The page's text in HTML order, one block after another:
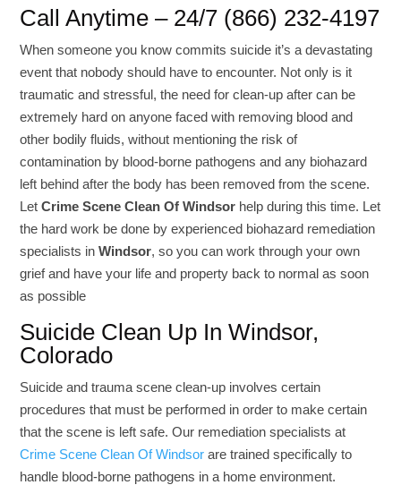
Call Anytime – 24/7 (866) 232-4197
When someone you know commits suicide it’s a devastating
event that nobody should have to encounter. Not only is it
traumatic and stressful, the need for clean-up after can be
extremely hard on anyone faced with removing blood and
other bodily fluids, without mentioning the risk of
contamination by blood-borne pathogens and any biohazard
left behind after the body has been removed from the scene.
LetCrime Scene Clean Of Windsor help during this time. Let
the hard work be done by experienced biohazard remediation
specialists inWindsor, so you can work through your own
grief and have your life and property back to normal as soon
as possible
Suicide Clean Up In Windsor,
Colorado
Suicide and trauma scene clean-up involves certain
procedures that must be performed in order to make certain
that the scene is left safe. Our remediation specialists at
Crime Scene Clean Of Windsor are trained specifically to
handle blood-borne pathogens in a home environment.